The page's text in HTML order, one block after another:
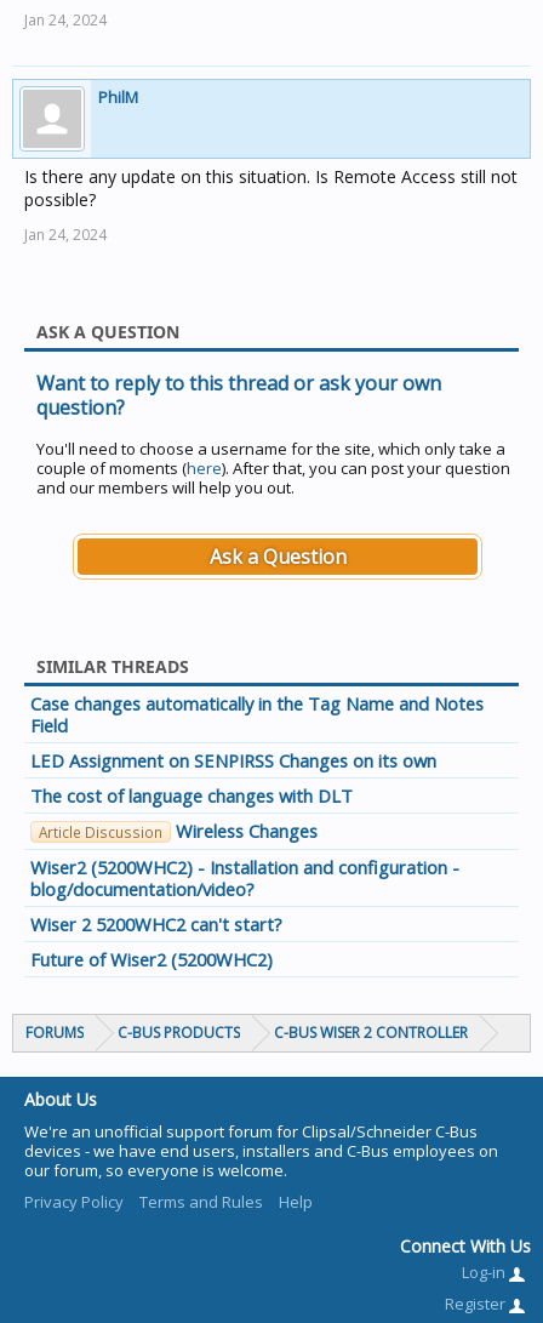
firmware is release
Jan 24, 2024
PhilM
Is there any update on this situation. Is Remote Access still not
possible?
Jan 24, 2024
ASK A QUESTION
Want to reply to this thread or ask your own
question?
You'll need to choose a username for the site, which only take a
couple of moments (here). After that, you can post your question
and our members will help you out.
Ask a Question
SIMILAR THREADS
Case changes automatically in the Tag Name and Notes
Field
LED Assignment on SENPIRSS Changes on its own
The cost of language changes with DLT
Article Discussion
Wireless Changes
Wiser2 (5200WHC2) - Installation and configuration -
blog/documentation/video?
Wiser 2 5200WHC2 can't start?
Future of Wiser2 (5200WHC2)
FORUMS C-BUS PRODUCTS C-BUS WISER 2 CONTROLLER
About Us
We're an unofficial support forum for Clipsal/Schneider C-Bus
devices - we have end users, installers and C-Bus employees on
our forum, so everyone is welcome.
Privacy Policy
Terms and Rules Help
Connect With Us
Log-in
Register